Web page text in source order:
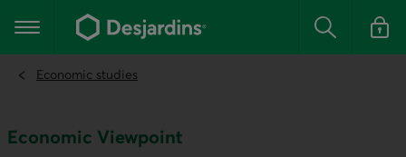
the
content
Main navigation Search Log in
Economic studies
Economic Viewpoint